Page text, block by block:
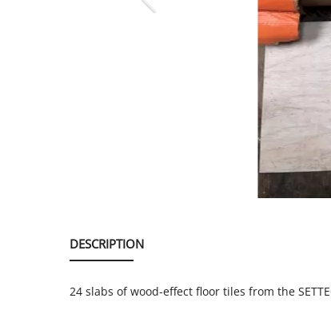
DESCRIPTION
24 slabs of wood-effect floor tiles from the